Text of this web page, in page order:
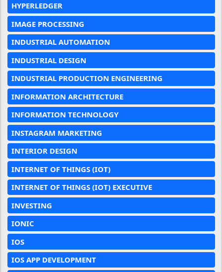
HYPERLEDGER
IMAGE PROCESSING
INDUSTRIAL AUTOMATION
INDUSTRIAL DESIGN
INDUSTRIAL PRODUCTION ENGINEERING
INFORMATION ARCHITECTURE
INFORMATION TECHNOLOGY
INSTAGRAM MARKETING
INTERIOR DESIGN
INTERNET OF THINGS (IOT)
INTERNET OF THINGS (IOT) EXECUTIVE
INVESTING
IONIC
IOS
IOS APP DEVELOPMENT